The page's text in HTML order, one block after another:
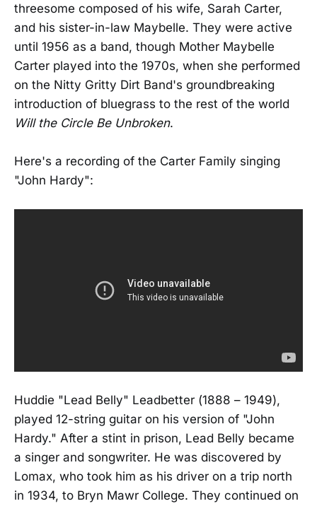
threesome composed of his wife, Sarah Carter,
and his sister-in-law Maybelle. They were active
until 1956 as a band, though Mother Maybelle
Carter played into the 1970s, when she performed
on the Nitty Gritty Dirt Band's groundbreaking
introduction of bluegrass to the rest of the world
Will the Circle Be Unbroken.
Here's a recording of the Carter Family singing
"John Hardy":
Huddie "Lead Belly" Leadbetter (1888 – 1949),
played 12-string guitar on his version of "John
Hardy." After a stint in prison, Lead Belly became
a singer and songwriter. He was discovered by
Lomax, who took him as his driver on a trip north
in 1934, to Bryn Mawr College. They continued on